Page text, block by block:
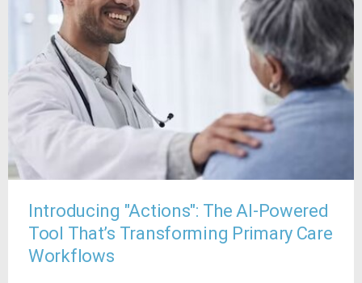
Introducing "Actions": The AI-Powered
Tool That’s Transforming Primary Care
Workflows